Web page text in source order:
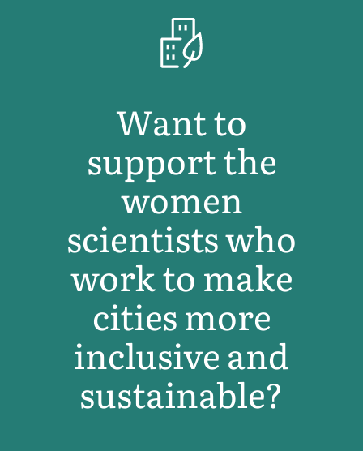
Want to
support the
women
scientists who
work to make
cities more
inclusive and
sustainable?